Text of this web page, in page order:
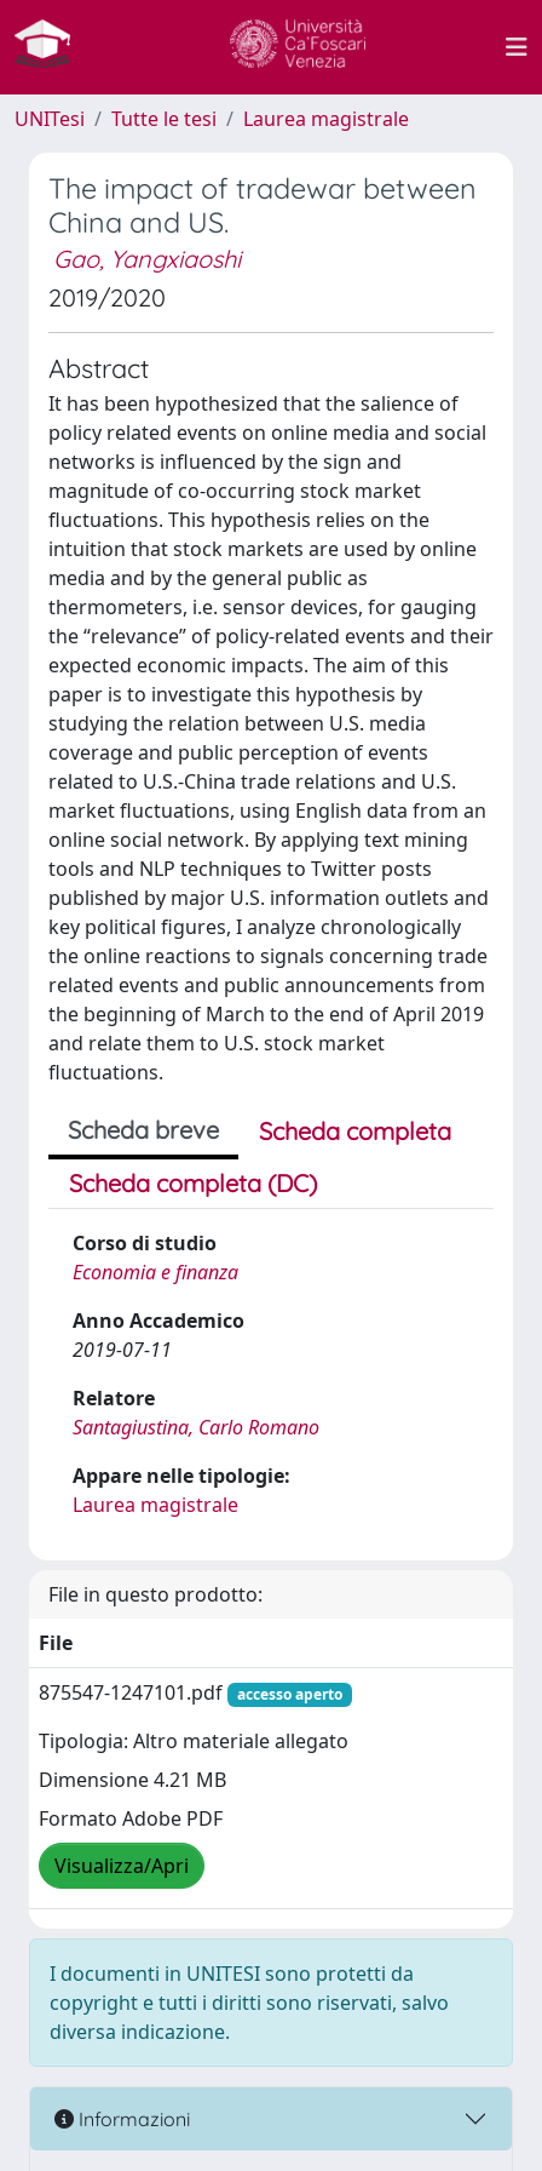
UNITesi Tutte le tesi Laurea magistrale
The impact of tradewar between
China and US.
Gao, Yangxiaoshi
2019/2020
Abstract
It has been hypothesized that the salience of
policy related events on online media and social
networks is influenced by the sign and
magnitude of co-occurring stock market
fluctuations. This hypothesis relies on the
intuition that stock markets are used by online
media and by the general public as
thermometers, i.e. sensor devices, for gauging
the “relevance” of policy-related events and their
expected economic impacts. The aim of this
paper is to investigate this hypothesis by
studying the relation between U.S. media
coverage and public perception of events
related to U.S.-China trade relations and U.S.
market fluctuations, using English data from an
online social network. By applying text mining
tools and NLP techniques to Twitter posts
published by major U.S. information outlets and
key political figures, I analyze chronologically
the online reactions to signals concerning trade
related events and public announcements from
the beginning of March to the end of April 2019
and relate them to U.S. stock market
fluctuations.
Scheda breve
Scheda completa
Scheda completa (DC)
Corso di studio
Economia e finanza
Anno Accademico
2019-07-11
Relatore
Santagiustina, Carlo Romano
Appare nelle tipologie:
Laurea magistrale
File in questo prodotto:
File
875547-1247101.pdf
accesso aperto
Tipologia: Altro materiale allegato
Dimensione 4.21 MB
Formato Adobe PDF
Visualizza/Apri
I documenti in UNITESI sono protetti da
copyright e tutti i diritti sono riservati, salvo
diversa indicazione.
Informazioni